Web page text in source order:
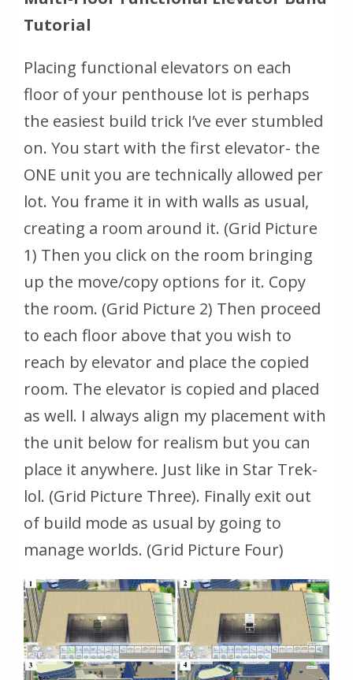
Tutorial
Placing functional elevators on each
floor of your penthouse lot is perhaps
the easiest build trick I’ve ever stumbled
on. You start with the first elevator- the
ONE unit you are technically allowed per
lot. You frame it in with walls as usual,
creating a room around it. (Grid Picture
1) Then you click on the room bringing
up the move/copy options for it. Copy
the room. (Grid Picture 2) Then proceed
to each floor above that you wish to
reach by elevator and place the copied
room. The elevator is copied and placed
as well. I always align my placement with
the unit below for realism but you can
place it anywhere. Just like in Star Trek-
lol. (Grid Picture Three). Finally exit out
of build mode as usual by going to
manage worlds. (Grid Picture Four)